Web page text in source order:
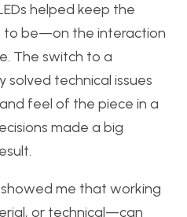
helped keep the
to be—on the interaction
The switch to a
technical issues
feel of the piece in a
made a big
me that working
or technical—can